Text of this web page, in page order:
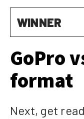
WINNER
GoPro
format
Next, get